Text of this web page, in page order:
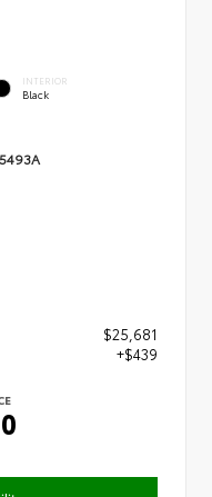
INTERIOR
Black
$25,681
+$439